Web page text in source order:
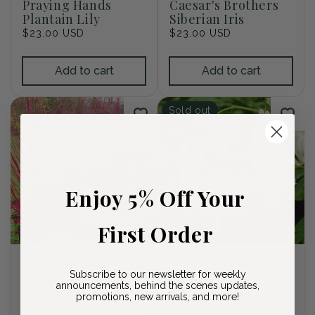
Praying Hands
Plantain Lily
Regular
$23.00 USD
Add to cart
Caesar's Brothers
Siberian Iris
Regular
$23.00 USD
Add to cart
$35.00 USD
Sold out
Heart
Regular
price
$26.00 USD
Enjoy 5% Off Your
First Order
Subscribe to our newsletter for weekly
announcements, behind the scenes updates,
promotions, new arrivals, and more!